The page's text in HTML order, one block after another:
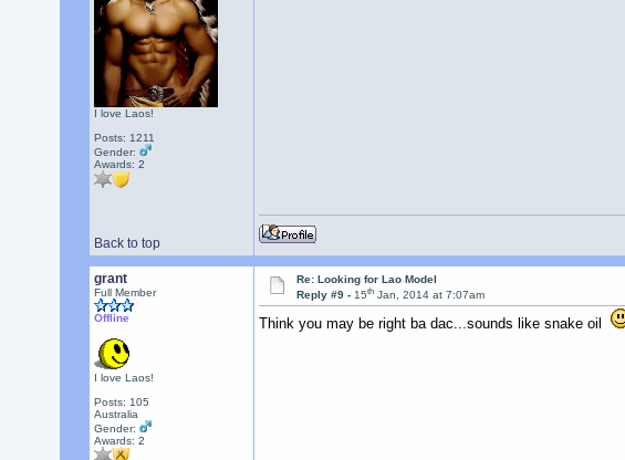
I love Laos!
Posts: 1211
Gender:
Awards: 2
Back to top
grant
Full Member
Offline
I love Laos!
Posts: 105
Australia
Gender:
Awards: 2
Re: Looking for Lao Model
Reply #9 -15th Jan, 2014 at 7:07am
Think you may be right ba dac...sounds like snake oil